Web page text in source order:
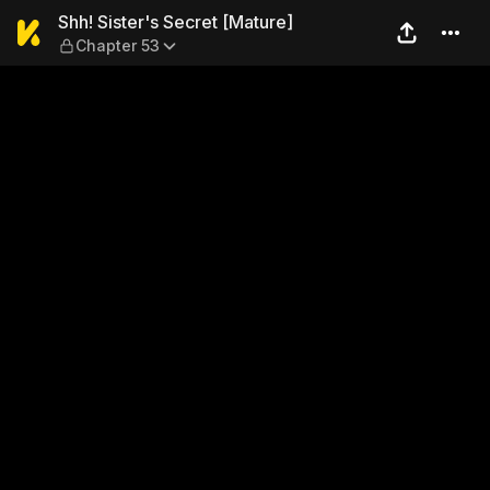
Shh! Sister's Secret
Shh! Sister's Secret [Mature]
Chapter 53